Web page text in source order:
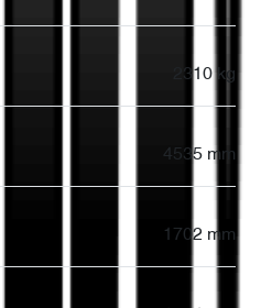
2310 kg
4535 mm
1702 mm